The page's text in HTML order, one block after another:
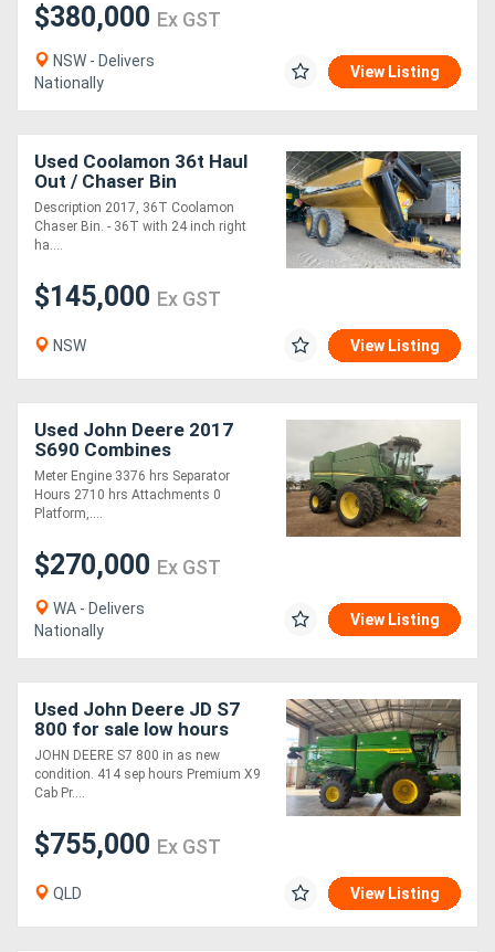
$380,000 Ex GST
NSW - Delivers
Nationally
View Listing
Used Coolamon 36t Haul
Out / Chaser Bin
Harvester/Header
Description 2017, 36T Coolamon
Chaser Bin. - 36T with 24 inch right
ha....
$145,000 Ex GST
NSW View Listing
Used John Deere 2017
S690 Combines
Meter Engine 3376 hrs Separator
Hours 2710 hrs Attachments 0
Platform,....
$270,000 Ex GST
WA - Delivers
Nationally
View Listing
Used John Deere JD S7
800 for sale low hours
JOHN DEERE S7 800 in as new
condition. 414 sep hours Premium X9
Cab Pr....
$755,000 Ex GST
QLD View Listing